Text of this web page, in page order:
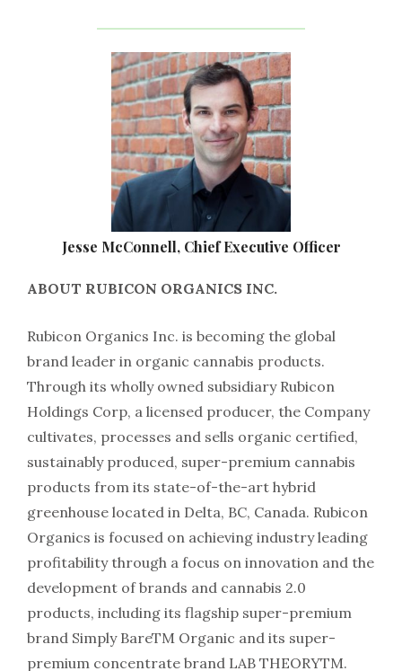
Jesse McConnell, Chief Executive Officer
ABOUT RUBICON ORGANICS INC.
Rubicon Organics Inc. is becoming the global
brand leader in organic cannabis products.
Through its wholly owned subsidiary Rubicon
Holdings Corp, a licensed producer, the Company
cultivates, processes and sells organic certified,
sustainably produced, super-premium cannabis
products from its state-of-the-art hybrid
greenhouse located in Delta, BC, Canada. Rubicon
Organics is focused on achieving industry leading
profitability through a focus on innovation and the
development of brands and cannabis 2.0
products, including its flagship super-premium
brand Simply BareTM Organic and its super-
premium concentrate brand LAB THEORYTM.